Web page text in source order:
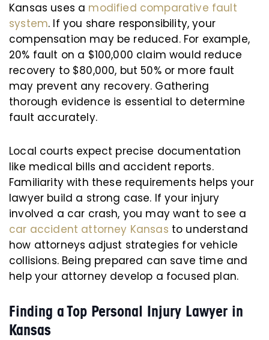
Kansas uses a modified comparative fault
system. If you share responsibility, your
compensation may be reduced. For example,
20% fault on a $100,000 claim would reduce
recovery to $80,000, but 50% or more fault
may prevent any recovery. Gathering
thorough evidence is essential to determine
fault accurately.
Local courts expect precise documentation
like medical bills and accident reports.
Familiarity with these requirements helps your
lawyer build a strong case. If your injury
involved a car crash, you may want to see a
car accident attorney Kansas to understand
how attorneys adjust strategies for vehicle
collisions. Being prepared can save time and
help your attorney develop a focused plan.
Finding a Top Personal Injury Lawyer in
Kansas